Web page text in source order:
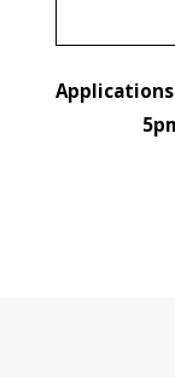
Applications